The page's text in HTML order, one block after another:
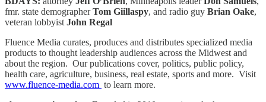
fmr. state demographerTom Giillaspy, and radio guy Brian Oake,
veteran lobbyist John Regal
Fluence Media curates, produces and distributes specialized media
products to thought leadership audiences across the Midwest and
about the region. Our publications cover, politics, public policy,
health care, agriculture, business, real estate, sports and more. Visit
www.fluence-media.com to learn more.